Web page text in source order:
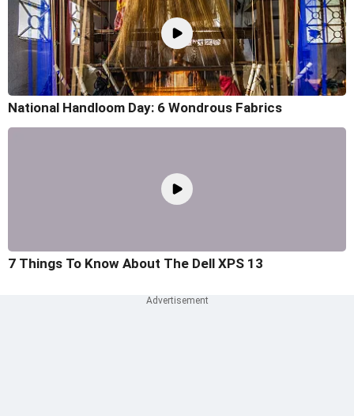
National Handloom Day: 6 Wondrous Fabrics
7 Things To Know About The Dell XPS 13